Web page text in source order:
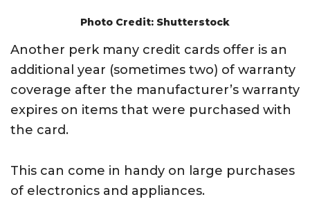
Photo Credit: Shutterstock
Another perk many credit cards offer is an
additional year (sometimes two) of warranty
coverage after the manufacturer’s warranty
expires on items that were purchased with
the card.
This can come in handy on large purchases
of electronics and appliances.